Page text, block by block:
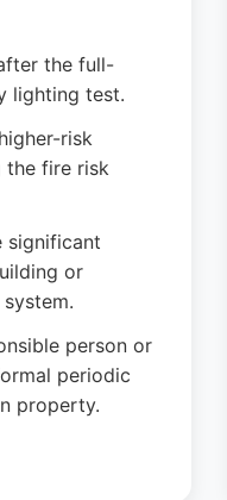
the full-
lighting test.
risk
the fire risk
significant
or
person or
periodic
property.